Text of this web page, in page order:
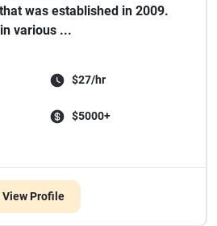
was established in 2009.
various ...
$27/hr
$5000+
View Profile